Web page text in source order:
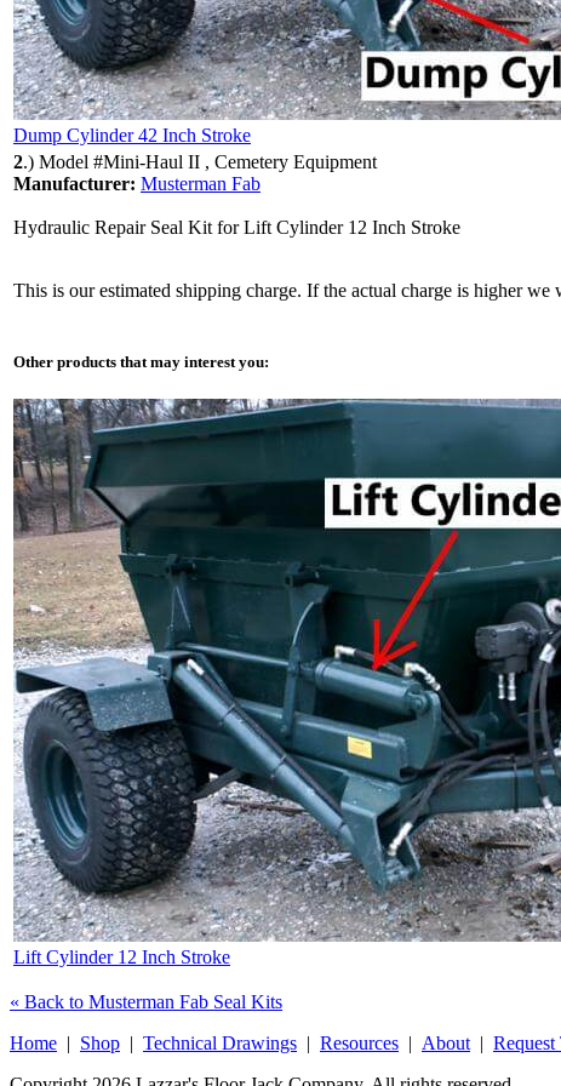
Dump Cylinder 42 Inch Stroke
2.) Model #Mini-Haul II , Cemetery Equipment
Manufacturer: Musterman Fab
Hydraulic Repair Seal Kit for Lift Cylinder 12 Inch Stroke
This is our estimated shipping charge. If the actual charge is higher
Other products that may interest you:
Lift Cylinder 12 Inch Stroke
« Back to Musterman Fab Seal Kits
Home | Shop | Technical Drawings | Resources | About | Request